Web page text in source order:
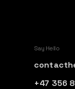
Say Hello
+47 356